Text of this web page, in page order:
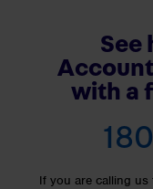
See
with a
If you are calling us